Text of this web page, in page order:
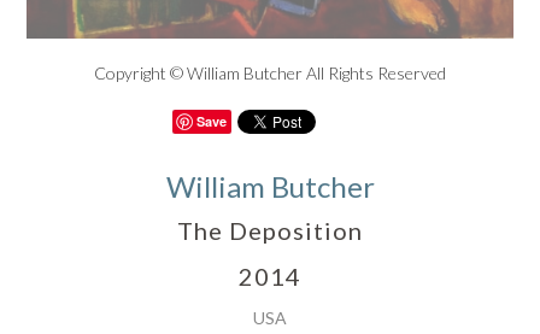
Copyright © William Butcher All Rights Reserved
Save
William Butcher
The Deposition
2014
USA